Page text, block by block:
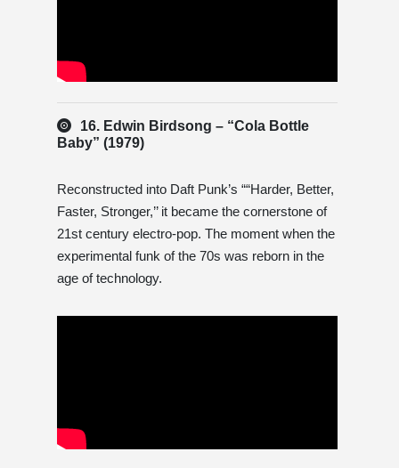
16. Edwin Birdsong – “Cola Bottle
Baby” (1979)
Reconstructed into Daft Punk’s ““Harder, Better,
Faster, Stronger,’’ it became the cornerstone of
21st century electro-pop. The moment when the
experimental funk of the 70s was reborn in the
age of technology.